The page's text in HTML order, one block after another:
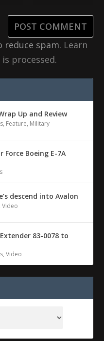
reduce spam. Learn
processed.
Up and Review
, Feature, Military
Force Boeing E-7A
descend into Avalon
,Video
83-0078 to
,Video